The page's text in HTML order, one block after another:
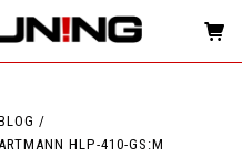
HLP-410-GS:M